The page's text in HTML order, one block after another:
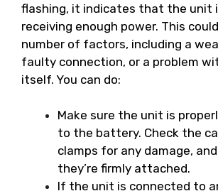
flashing, it indicates that the unit
receiving enough power. This
number of factors, including a
faulty connection, or a problem
itself. You can do:
Make sure the unit is
to the battery. Check the
clamps for any damage,
they’re firmly attached.
If the unit is connected to